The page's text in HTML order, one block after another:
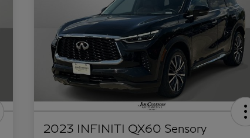
2023 INFINITI QX60 Sensory